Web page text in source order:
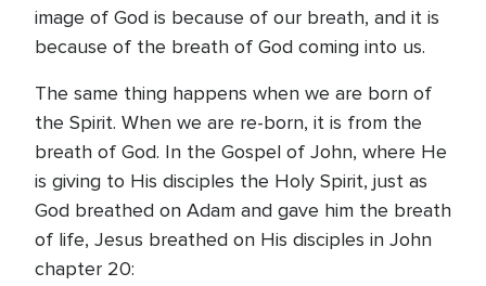
image of God is because of our breath, and it is
because of the breath of God coming into us.
The same thing happens when we are born of
the Spirit. When we are re-born, it is from the
breath of God. In the Gospel of John, where He
is giving to His disciples the Holy Spirit, just as
God breathed on Adam and gave him the breath
of life, Jesus breathed on His disciples in John
chapter 20: